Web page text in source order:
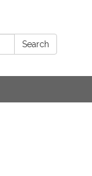
Search